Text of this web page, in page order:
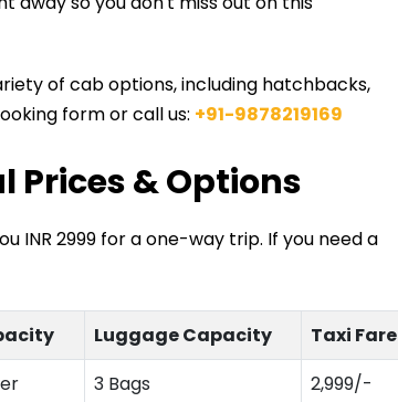
of cab options, including hatchbacks,
form or call us: +91-9878219169
Prices & Options
INR 2999 for a one-way trip. If you need a
Luggage Capacity
Taxi Fare
3 Bags 2,999/-